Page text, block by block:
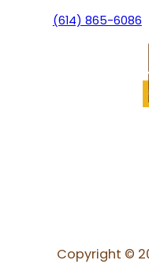
(614) 865-6086
Copyright ©